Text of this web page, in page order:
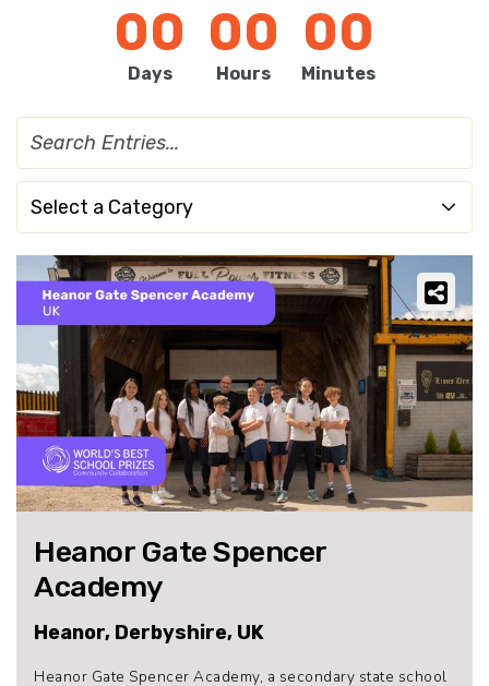
00
Days
00
Hours
00
Minutes
Select a Category
Heanor Gate Spencer
Academy
Heanor, Derbyshire, UK
Heanor Gate Spencer Academy, a secondary state school